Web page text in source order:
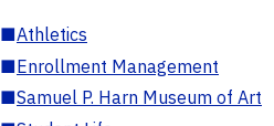
■Athletics
■Enrollment Management
■Samuel P. Harn Museum of Art